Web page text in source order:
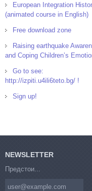
European Integration
(animated course in English)
Free download zone
Raising earthquake
and Coping Children’s
Go to see:
http://izpiti.u4ili6teto.bg/ !
Sign up!
NEWSLETTER
Предстои...